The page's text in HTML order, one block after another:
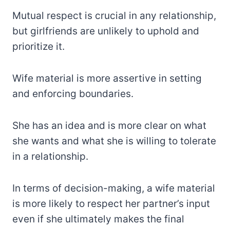
Mutual respect is crucial in any relationship,
but girlfriends are unlikely to uphold and
prioritize it.
Wife material is more assertive in setting
and enforcing boundaries.
She has an idea and is more clear on what
she wants and what she is willing to tolerate
in a relationship.
In terms of decision-making, a wife material
is more likely to respect her partner’s input
even if she ultimately makes the final